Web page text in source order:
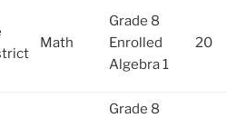
Math
Grade 8
Enrolled
Algebra 1
20
Grade 8